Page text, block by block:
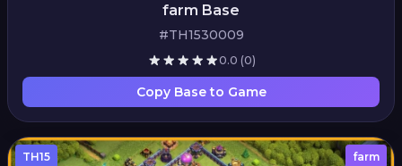
farm Base
#TH1530009
0.0 (0)
Copy Base to Game
TH15 farm